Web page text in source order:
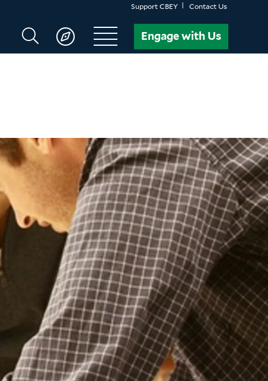
Support CBEY Contact Us
Search
CBEY
Engage with Us